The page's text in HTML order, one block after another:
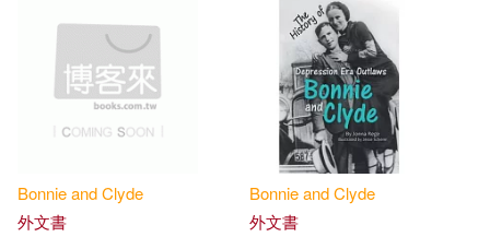
Tim(2)
de Calendar 2020(2)
Blanche Caldwell/ Phillips(1)
BonnieandClyde
外文書
BonnieandClyde
外文書